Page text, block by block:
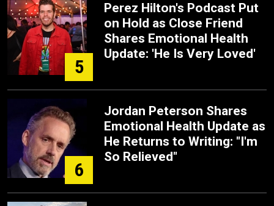
5
Perez Hilton's Podcast Put
on Hold as Close Friend
Shares Emotional Health
Update: 'He Is Very Loved'
6
Jordan Peterson Shares
Emotional Health Update as
He Returns to Writing: "I'm
So Relieved"